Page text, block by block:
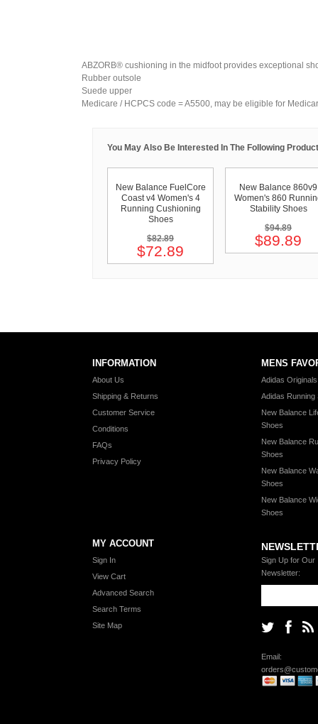
ABZORB® cushioning in the midfoot provides exceptional
Rubber outsole
Suede upper
Medicare / HCPCS code = A5500, may be eligible for
You May Also Be Interested In The Following
New Balance FuelCore
Coast v4 Women's 4
Running Cushioning
Shoes
$82.89
$72.89
New Balance 860v9
Women's 860
Stability Shoes
$94.89
$89.89
INFORMATION
About Us
Shipping & Returns
Customer Service
Conditions
FAQs
Privacy Policy
MENS
Adidas
Adidas Running
New Balance
Shoes
New Balance
Shoes
New Balance
Shoes
New Balance
Shoes
MY ACCOUNT
Sign In
View Cart
Advanced Search
Search Terms
Site Map
Sign Up for Our
Newsletter:
Email: